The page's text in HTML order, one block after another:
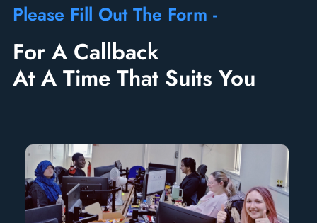
Please Fill Out The Form -
For A Callback
At A Time That Suits You